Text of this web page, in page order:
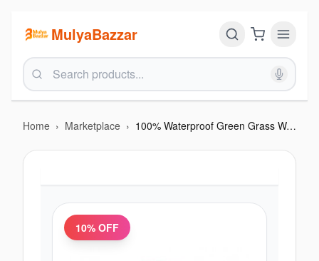
MulyaBazzar
Home › Marketplace › 100% Waterproof Green Grass Wall Sticker (180×12cm)
10% OFF